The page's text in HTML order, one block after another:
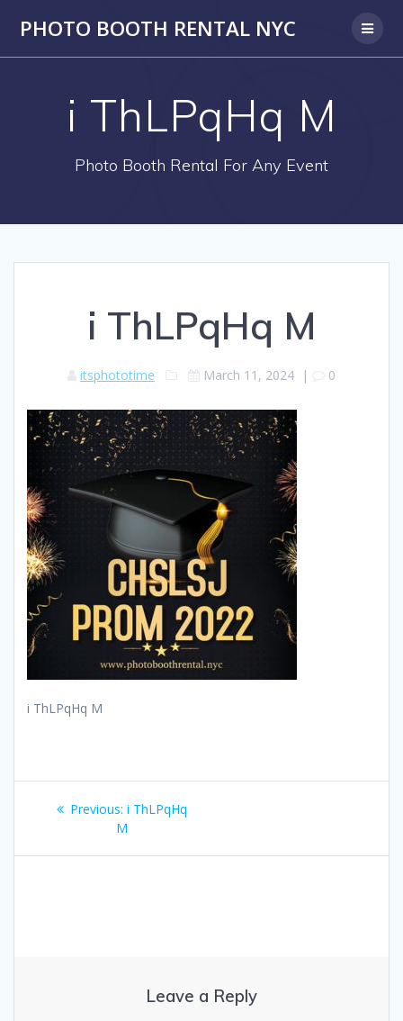
PHOTO BOOTH RENTAL NYC
i ThLPqHq M
Photo Booth Rental For Any Event
i ThLPqHq M
itsphototime March 11, 2024 | 0
i ThLPqHq M
Post
navigation
Previous: Previous
post:
i ThLPqHq
M
Leave a Reply